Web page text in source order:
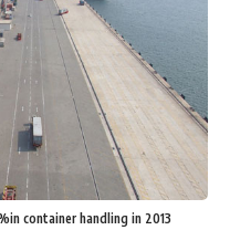
container handling in 2013